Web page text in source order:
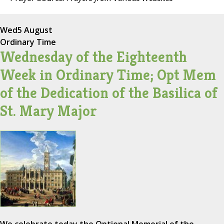
Wed5 August
Ordinary Time
Wednesday of the Eighteenth
Week in Ordinary Time; Opt Mem
of the Dedication of the Basilica of
St. Mary Major